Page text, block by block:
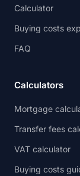
Calculator
Buying costs
FAQ
Calculators
Mortgage
Transfer fees
VAT calculator
Buying costs